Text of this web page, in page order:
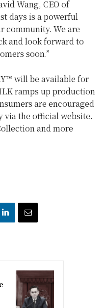
Wang, CEO of
days is a powerful
community. We are
and look forward to
soon.”
will be available for
ramps up production
are encouraged
via the official website.
and more